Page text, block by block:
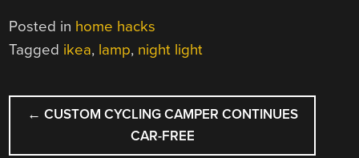
Posted in home hacks
Tagged ikea, lamp, night light
POST
NAVIGATION
← CUSTOM CYCLING CAMPER CONTINUES
CAR-FREE